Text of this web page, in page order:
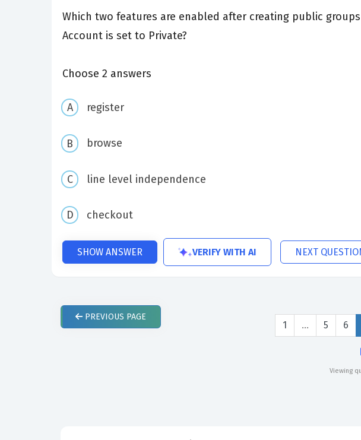
Which two features are enabled after creating public
Account is set to Private?
Choose 2 answers
register
browse
line level independence
checkout
SHOW ANSWER VERIFY WITH AI NEXT
PREVIOUS PAGE
1 … 5 6
Viewing